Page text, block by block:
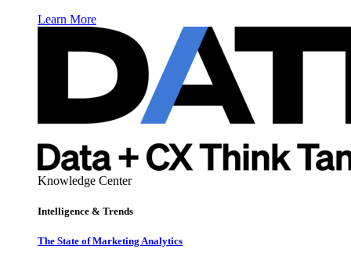
Learn More
Knowledge Center
Intelligence & Trends
The State of Marketing Analytics